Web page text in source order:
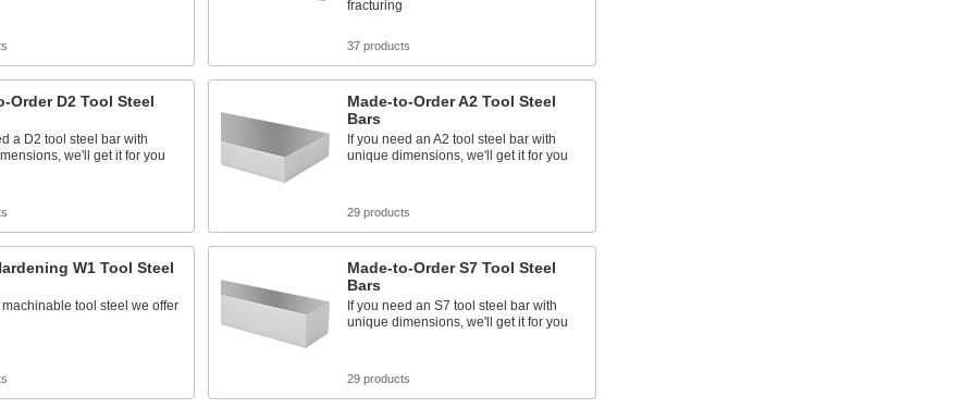
fracturing
37 products
Order D2 Tool Steel
a D2 tool steel bar with
we'll get it for you
Made-to-Order A2 Tool Steel
Bars
If you need an A2 tool steel bar with
unique dimensions, we'll get it for you
29 products
W1 Tool Steel
tool steel we offer
Made-to-Order S7 Tool Steel
Bars
If you need an S7 tool steel bar with
unique dimensions, we'll get it for you
29 products